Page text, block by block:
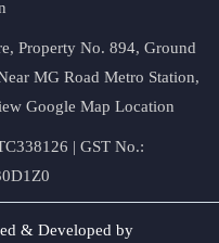
Property No. 894, Ground
MG Road Metro Station,
Google Map Location
| GST No.:
& Developed by